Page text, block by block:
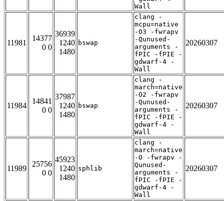
Wall
11981
14377
0 0
36939
1240
1480
bswap
clang -
mcpu=native
-O3 -fwrapv
-Qunused-
arguments -
fPIC -fPIE -
gdwarf-4 -
Wall
20260307
11984
14841
0 0
37987
1240
1480
bswap
clang -
march=native
-O2 -fwrapv
-Qunused-
arguments -
fPIC -fPIE -
gdwarf-4 -
Wall
20260307
11989
25756
0 0
45923
1240
1480
sphlib
clang -
march=native
-O -fwrapv -
Qunused-
arguments -
fPIC -fPIE -
gdwarf-4 -
Wall
20260307